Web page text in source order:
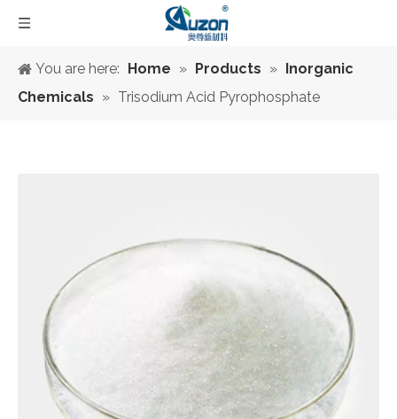
You are here: Home » Products » Inorganic
Chemicals » Trisodium Acid Pyrophosphate